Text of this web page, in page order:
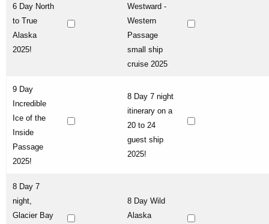
6 Day North
to True
Alaska
2025!
Westward -
Western
Passage
small ship
cruise 2025
9 Day
Incredible
Ice of the
Inside
Passage
2025!
8 Day 7 night
itinerary on a
20 to 24
guest ship
2025!
8 Day 7
night,
Glacier Bay
8 Day Wild
Alaska